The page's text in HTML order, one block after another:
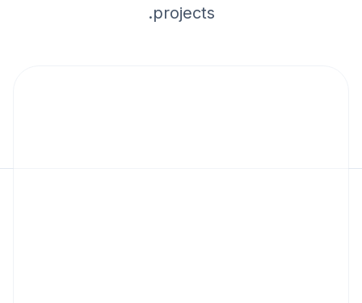
projects.